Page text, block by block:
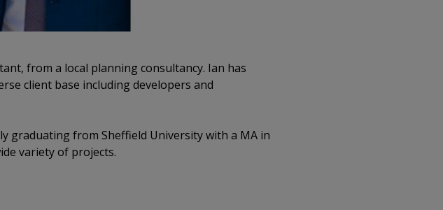
from a local planning consultancy. Ian has
client base including developers and
graduating from Sheffield University with a MA in
variety of projects.